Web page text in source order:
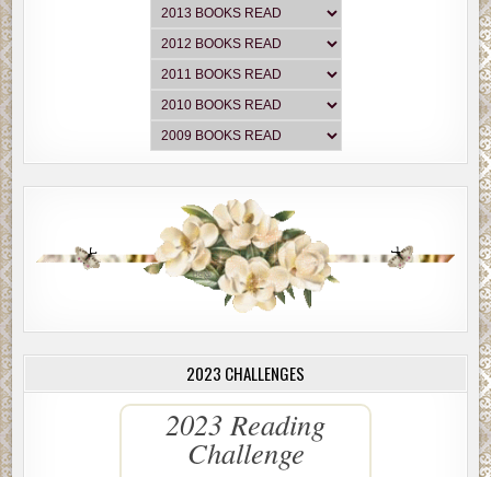
2023 CHALLENGES
2023 Reading
Challenge